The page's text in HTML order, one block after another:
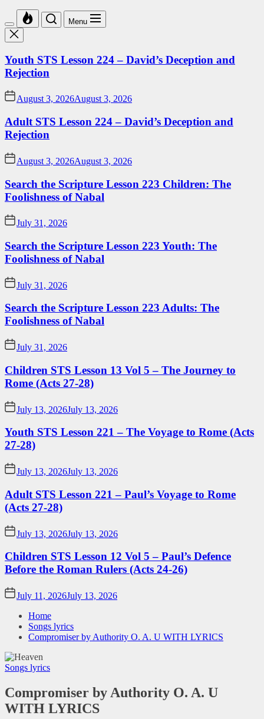
Menu
Youth STS Lesson 224 – David’s Deception and
Rejection
August 3, 2026August 3, 2026
Adult STS Lesson 224 – David’s Deception and
Rejection
August 3, 2026August 3, 2026
Search the Scripture Lesson 223 Children: The
Foolishness of Nabal
July 31, 2026
Search the Scripture Lesson 223 Youth: The
Foolishness of Nabal
July 31, 2026
Search the Scripture Lesson 223 Adults: The
Foolishness of Nabal
July 31, 2026
Children STS Lesson 13 Vol 5 – The Journey to
Rome (Acts 27-28)
July 13, 2026July 13, 2026
Youth STS Lesson 221 – The Voyage to Rome (Acts
27-28)
July 13, 2026July 13, 2026
Adult STS Lesson 221 – Paul’s Voyage to Rome
(Acts 27-28)
July 13, 2026July 13, 2026
Children STS Lesson 12 Vol 5 – Paul’s Defence
Before the Roman Rulers (Acts 24-26)
July 11, 2026July 13, 2026
Home
Songs lyrics
Compromiser by Authority O. A. U WITH LYRICS
Songs lyrics
Compromiser by Authority O. A. U
WITH LYRICS